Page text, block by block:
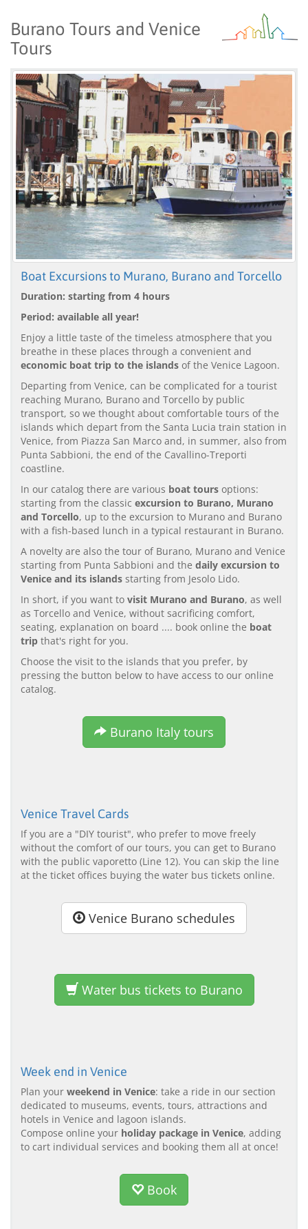
Burano Tours and Venice
Tours
Boat Excursions to Murano, Burano and Torcello
Duration: starting from 4 hours
Period: available all year!
Enjoy a little taste of the timeless atmosphere that you
breathe in these places through a convenient and
economic boat trip to the islands of the Venice Lagoon.
Departing from Venice, can be complicated for a tourist
reaching Murano, Burano and Torcello by public
transport, so we thought about comfortable tours of the
islands which depart from the Santa Lucia train station in
Venice, from Piazza San Marco and, in summer, also from
Punta Sabbioni, the end of the Cavallino-Treporti
coastline.
In our catalog there are various boat tours options:
starting from the classic excursion to Burano, Murano
and Torcello, up to the excursion to Murano and Burano
with a fish-based lunch in a typical restaurant in Burano.
A novelty are also the tour of Burano, Murano and Venice
starting from Punta Sabbioni and the daily excursion to
Venice and its islands starting from Jesolo Lido.
In short, if you want to visit Murano and Burano, as well
as Torcello and Venice, without sacrificing comfort,
seating, explanation on board .... book online the boat
trip that's right for you.
Choose the visit to the islands that you prefer, by
pressing the button below to have access to our online
catalog.
Burano Italy tours
Venice Travel Cards
If you are a "DIY tourist", who prefer to move freely
without the comfort of our tours, you can get to Burano
with the public vaporetto (Line 12). You can skip the line
at the ticket offices buying the water bus tickets online.
Venice Burano schedules
Water bus tickets to Burano
Week end in Venice
Plan your weekend in Venice: take a ride in our section
dedicated to museums, events, tours, attractions and
hotels in Venice and lagoon islands.
Compose online your holiday package in Venice, adding
to cart individual services and booking them all at once!
Book